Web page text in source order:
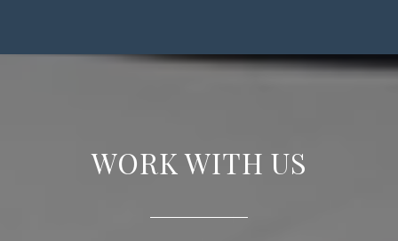
WORK WITH US